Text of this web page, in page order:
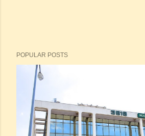
POPULAR POSTS